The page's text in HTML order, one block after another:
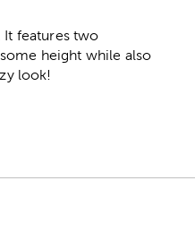
features two
height while also
look!